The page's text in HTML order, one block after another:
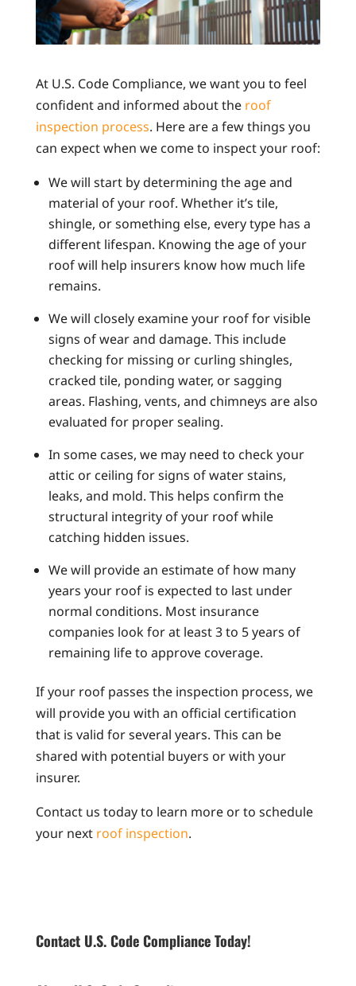
At U.S. Code Compliance, we want you to feel
confident and informed about the roof
inspection process. Here are a few things you
can expect when we come to inspect your roof:
We will start by determining the age and
material of your roof. Whether it’s tile,
shingle, or something else, every type has a
different lifespan. Knowing the age of your
roof will help insurers know how much life
remains.
We will closely examine your roof for visible
signs of wear and damage. This include
checking for missing or curling shingles,
cracked tile, ponding water, or sagging
areas. Flashing, vents, and chimneys are also
evaluated for proper sealing.
In some cases, we may need to check your
attic or ceiling for signs of water stains,
leaks, and mold. This helps confirm the
structural integrity of your roof while
catching hidden issues.
We will provide an estimate of how many
years your roof is expected to last under
normal conditions. Most insurance
companies look for at least 3 to 5 years of
remaining life to approve coverage.
If your roof passes the inspection process, we
will provide you with an official certification
that is valid for several years. This can be
shared with potential buyers or with your
insurer.
Contact us today to learn more or to schedule
your next roof inspection.
Contact U.S. Code Compliance Today!